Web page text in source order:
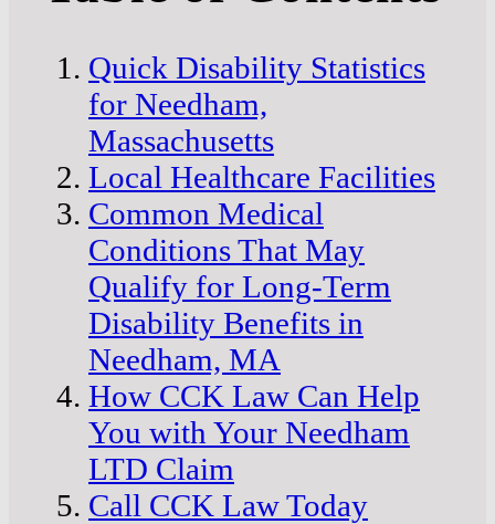
Quick Disability Statistics
for Needham,
Massachusetts
Local Healthcare Facilities
Common Medical
Conditions That May
Qualify for Long-Term
Disability Benefits in
Needham, MA
How CCK Law Can Help
You with Your Needham
LTD Claim
Call CCK Law Today